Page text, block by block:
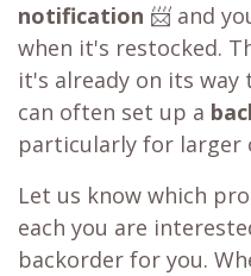
notification 📨 and
when it's restocked.
it's already on its
can often set up a
particularly for larger
Let us know which
each you are
backorder for you.